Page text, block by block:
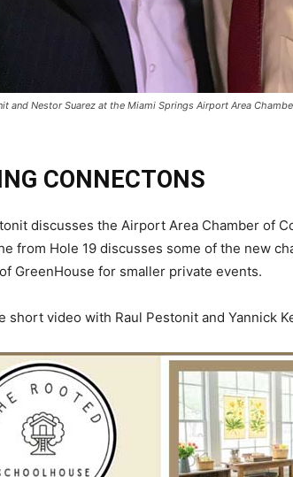
and Nestor Suarez at the Miami Springs Airport Area
CONNECTONS
discusses the Airport Area Chamber of
from Hole 19 discusses some of the new
GreenHouse for smaller private events.
short video with Raul Pestonit and Yannick